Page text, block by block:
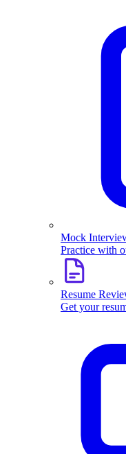
Mock
Practice with
Resume
Get your